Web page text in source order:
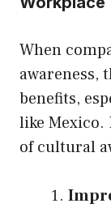
When
awareness,
benefits,
like Mexico.
of cultural